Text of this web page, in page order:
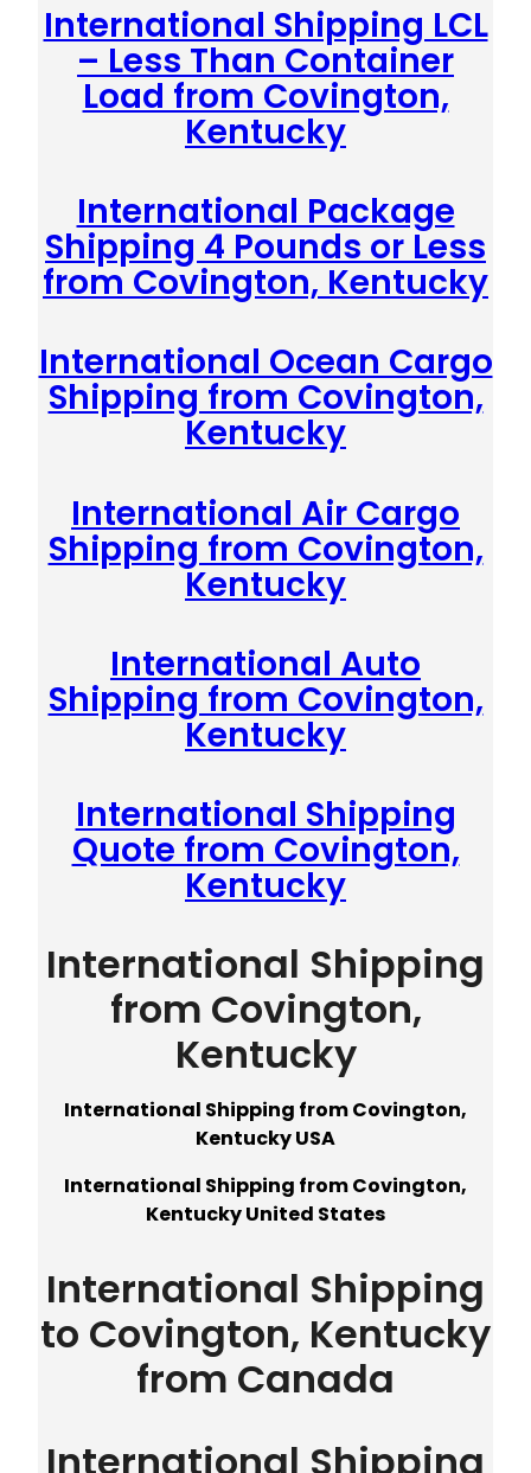
International Shipping LCL
– Less Than Container
Load from Covington,
Kentucky
International Package
Shipping 4 Pounds or Less
from Covington, Kentucky
International Ocean Cargo
Shipping from Covington,
Kentucky
International Air Cargo
Shipping from Covington,
Kentucky
International Auto
Shipping from Covington,
Kentucky
International Shipping
Quote from Covington,
Kentucky
International Shipping
from Covington,
Kentucky
International Shipping from Covington,
Kentucky USA
International Shipping from Covington,
Kentucky United States
International Shipping
to Covington, Kentucky
from Canada
International Shipping